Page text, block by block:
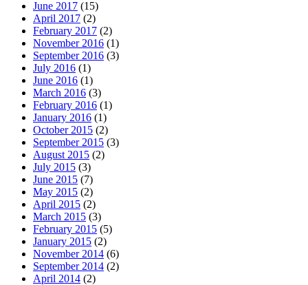
June 2017 (15)
April 2017 (2)
February 2017 (2)
November 2016 (1)
September 2016 (3)
July 2016 (1)
June 2016 (1)
March 2016 (3)
February 2016 (1)
January 2016 (1)
October 2015 (2)
September 2015 (3)
August 2015 (2)
July 2015 (3)
June 2015 (7)
May 2015 (2)
April 2015 (2)
March 2015 (3)
February 2015 (5)
January 2015 (2)
November 2014 (6)
September 2014 (2)
April 2014 (2)